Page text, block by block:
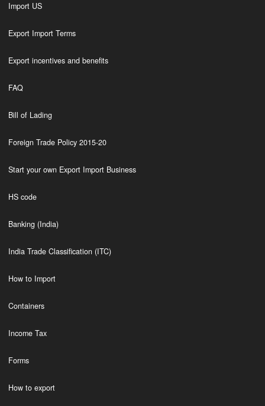
Import US
Export Import Terms
Export incentives and benefits
FAQ
Bill of Lading
Foreign Trade Policy 2015-20
Start your own Export Import Business
HS code
Banking (India)
India Trade Classification (ITC)
How to Import
Containers
Income Tax
Forms
How to export